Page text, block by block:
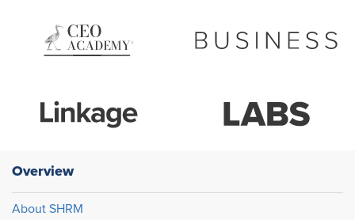
Overview
About SHRM